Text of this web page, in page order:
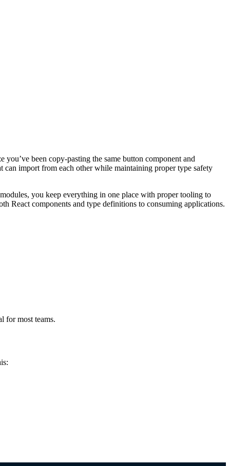
been copy-pasting the same button component and
import from each other while maintaining proper type safety
you keep everything in one place with proper tooling to
React components and type definitions to consuming applications.
for most teams.